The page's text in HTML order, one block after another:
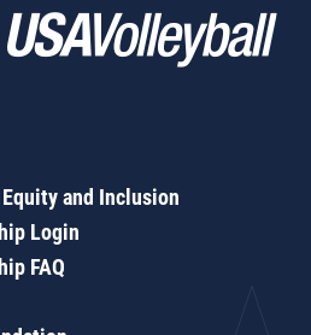
and Inclusion
Login
FAQ